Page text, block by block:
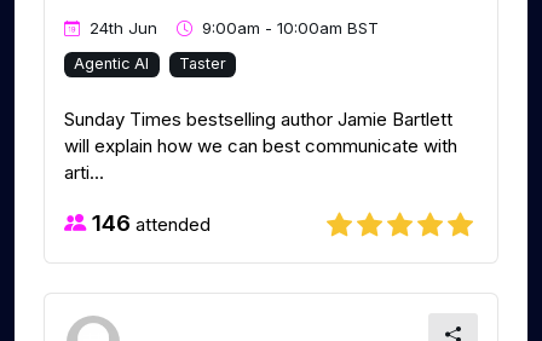
24th Jun 9:00am - 10:00am BST
Agentic AI Taster
Sunday Times bestselling author Jamie Bartlett
will explain how we can best communicate with
arti...
146 attended